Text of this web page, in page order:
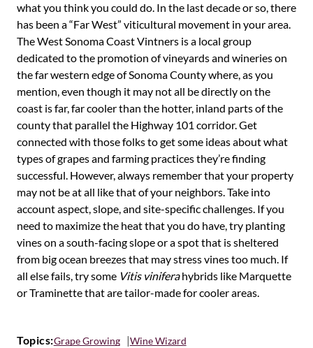
what you think you could do. In the last decade or so, there
has been a “Far West” viticultural movement in your area.
The West Sonoma Coast Vintners is a local group
dedicated to the promotion of vineyards and wineries on
the far western edge of Sonoma County where, as you
mention, even though it may not all be directly on the
coast is far, far cooler than the hotter, inland parts of the
county that parallel the Highway 101 corridor. Get
connected with those folks to get some ideas about what
types of grapes and farming practices they’re finding
successful. However, always remember that your property
may not be at all like that of your neighbors. Take into
account aspect, slope, and site-specific challenges. If you
need to maximize the heat that you do have, try planting
vines on a south-facing slope or a spot that is sheltered
from big ocean breezes that may stress vines too much. If
all else fails, try some Vitis viniferahybrids like Marquette
or Traminette that are tailor-made for cooler areas.
Topics:Grape Growing Wine Wizard